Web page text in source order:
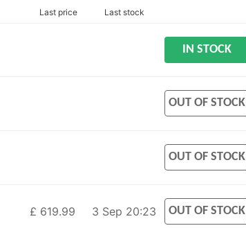
Last price Last stock
IN STOCK
OUT OF STOCK
OUT OF STOCK
£ 619.99 3 Sep 20:23 OUT OF STOCK